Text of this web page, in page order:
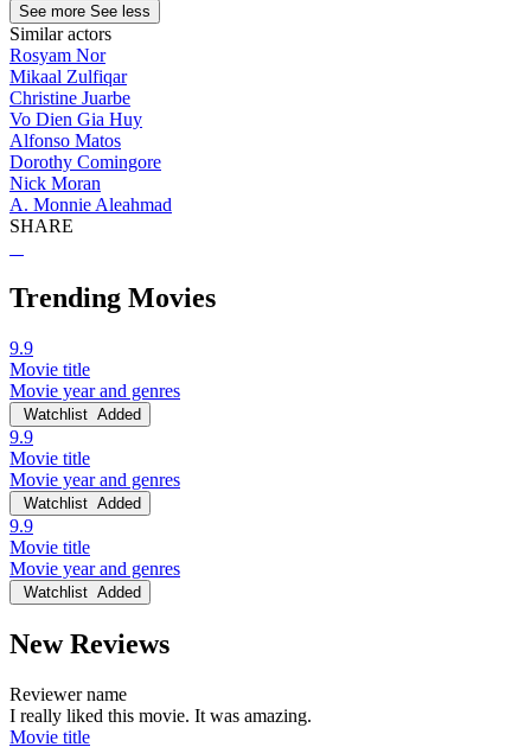
See more See less
Similar actors
Rosyam Nor
Mikaal Zulfiqar
Christine Juarbe
Vo Dien Gia Huy
Alfonso Matos
Dorothy Comingore
Nick Moran
A. Monnie Aleahmad
SHARE
Trending Movies
9.9
Movie title
Movie year and genres
Watchlist Added
9.9
Movie title
Movie year and genres
Watchlist Added
9.9
Movie title
Movie year and genres
Watchlist Added
New Reviews
Reviewer name
I really liked this movie. It was amazing.
Movie title